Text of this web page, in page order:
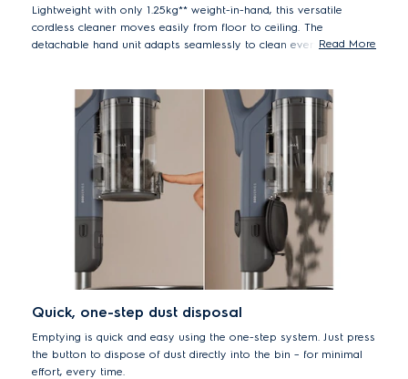
Lightweight with only 1.25kg** weight-in-hand, this versatile
cordless cleaner moves easily from floor to ceiling. The
detachable hand unit adapts seamlessly to clean everything like
**Based on internal test according to IEC 62885-2 standard.
Read More
Quick, one-step dust disposal
Emptying is quick and easy using the one-step system. Just press
the button to dispose of dust directly into the bin – for minimal
effort, every time.